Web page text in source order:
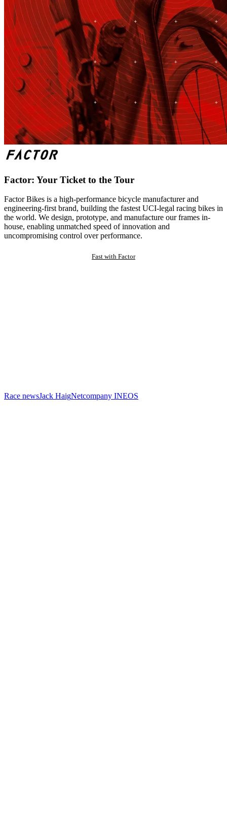
Factor: Your Ticket to the Tour
Factor Bikes is a high-performance bicycle manufacturer and
engineering-first brand, building the fastest UCI-legal racing bikes in
the world. We design, prototype, and manufacture our frames in-
house, enabling unmatched speed of innovation and
uncompromising control over performance.
Fast with Factor
Race newsJack HaigNetcompany INEOS